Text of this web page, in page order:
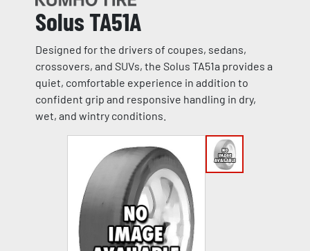
Solus TA51A
Designed for the drivers of coupes, sedans,
crossovers, and SUVs, the Solus TA51a provides a
quiet, comfortable experience in addition to
confident grip and responsive handling in dry,
wet, and wintry conditions.